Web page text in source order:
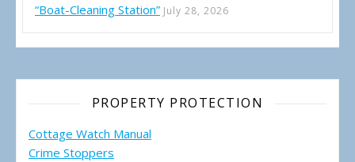
“Boat-Cleaning Station” July 28, 2026
PROPERTY PROTECTION
Cottage Watch Manual
Crime Stoppers